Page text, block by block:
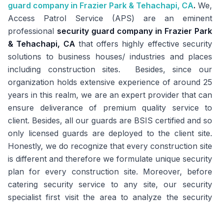
guard company in Frazier Park & Tehachapi, CA. We,
Access Patrol Service (APS) are an eminent
professional security guard company in Frazier Park
& Tehachapi, CAthat offers highly effective security
solutions to business houses/ industries and places
including construction sites. Besides, since our
organization holds extensive experience of around 25
years in this realm, we are an expert provider that can
ensure deliverance of premium quality service to
client. Besides, all our guards are BSIS certified and so
only licensed guards are deployed to the client site.
Honestly, we do recognize that every construction site
is different and therefore we formulate unique security
plan for every construction site. Moreover, before
catering security service to any site, our security
specialist first visit the area to analyze the security